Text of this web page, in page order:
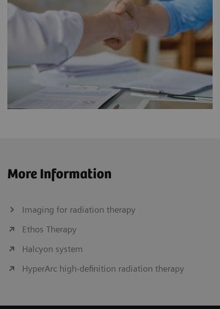
More Information
Imaging for radiation therapy
Ethos Therapy
Halcyon system
HyperArc high-definition radiation therapy